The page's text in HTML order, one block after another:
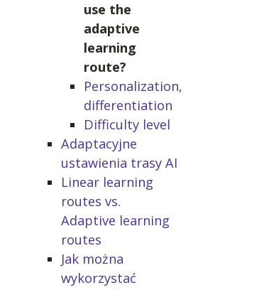
use the
adaptive
learning
route?
Personalization,
differentiation
Difficulty level
Adaptacyjne
ustawienia trasy AI
Linear learning
routes vs.
Adaptive learning
routes
Jak można
wykorzystać